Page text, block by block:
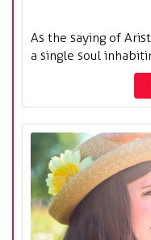
As the saying of
a single soul